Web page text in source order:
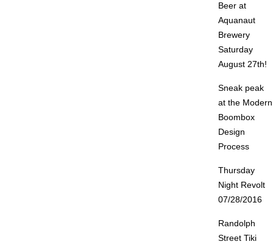
Beer at
Aquanaut
Brewery
Saturday
August 27th!
Sneak peak
at the Modern
Boombox
Design
Process
Thursday
Night Revolt
07/28/2016
Randolph
Street Tiki